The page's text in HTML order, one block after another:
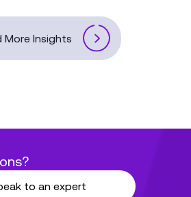
More Insights
to an expert